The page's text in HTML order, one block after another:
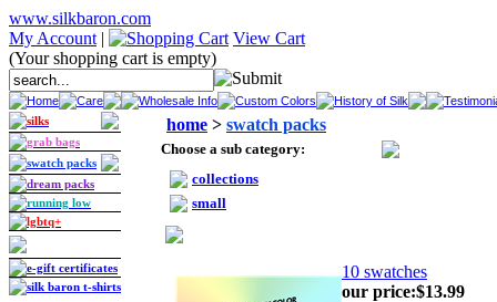
www.silkbaron.com
My Account |
View Cart
(Your shopping cart is empty)
Home Care Wholesale Info Custom Colors History of Silk
silks
grab bags
swatch packs
dream packs
running low
lgbtq+
e-gift certificates
silk baron t-shirts
home > swatch packs
Choose a sub category:
collections
small
10 swatches
our price:$13.99